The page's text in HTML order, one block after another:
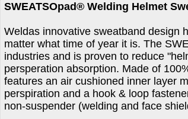
SWEATSOpad® Welding Helmet
Weldas innovative sweatband design
matter what time of year it is. The
industries and is proven to reduce
persperation absorption. Made of
features an air cushioned inner layer
perspiration and a hook & loop
non-suspender (welding and face